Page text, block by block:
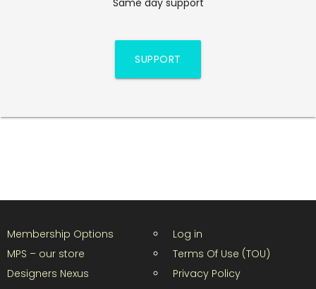
SUPPORT
Membership Options
MPS – our store
Designers Nexus
Log in
Terms Of Use (TOU)
Privacy Policy